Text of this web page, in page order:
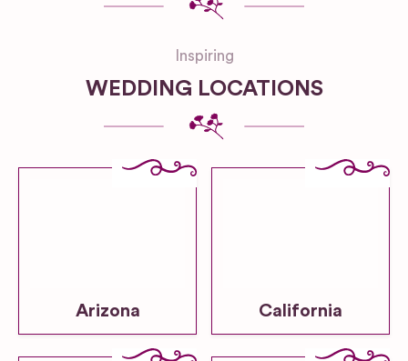
Inspiring
WEDDING LOCATIONS
Arizona California